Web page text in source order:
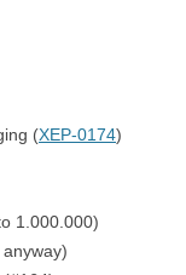
(XEP-0174)
1.000.000)